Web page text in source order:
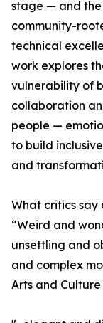
stage — and
community-
technical
work explores
vulnerability of
collaboration
people —
to build
and
What critics say
“Weird and
unsettling and
and complex
Arts and